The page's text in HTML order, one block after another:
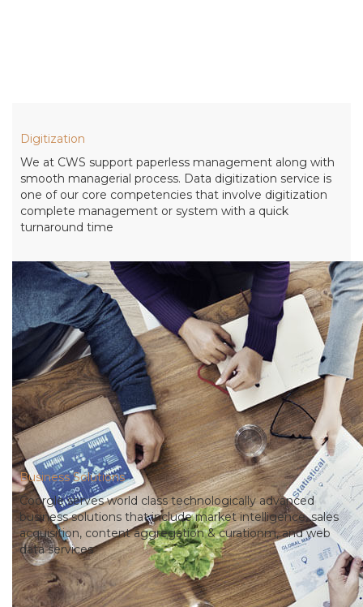
Digitization
We at CWS support paperless management along with
smooth managerial process. Data digitization service is
one of our core competencies that involve digitization
complete management or system with a quick
turnaround time
Business Solutions
Coorgle serves world class technologically advanced
business solutions that include market intelligence, sales
acquisition, content aggregation & curationm, and web
data services